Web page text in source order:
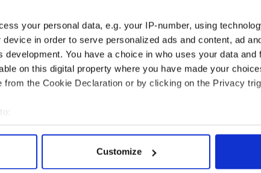
your personal data, e.g. your IP-number, using
in order to serve personalized ads and content, ad
development. You have a choice in who uses your data and
on this digital property where you have made your
from the Cookie Declaration or by clicking on the Privacy
your geographical location which can be accurate to within
data is processed and set your preferences in the
Customize
Hotel and Spa (@aghadoeheights)